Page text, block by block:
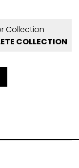
Collection
COLLECTION